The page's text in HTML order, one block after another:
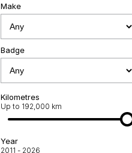
Make
Badge
Kilometres
Up to 192,000 km
Year
2011 - 2026